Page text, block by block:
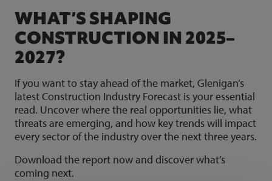
WHAT’S SHAPING
CONSTRUCTION IN 2025–
2027?
If you want to stay ahead of the market, Glenigan’s
latest Construction Industry Forecast is your essential
read. Uncover where the real opportunities lie, what
threats are emerging, and how key trends will impact
every sector of the industry over the next three years.
Download the report now and discover what’s
coming next.